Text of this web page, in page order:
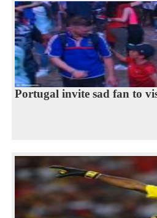
Portugal invite sad fan to